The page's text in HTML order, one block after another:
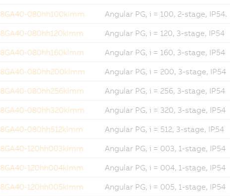
8GA40-080hh100klmm
Angular PG, i = 100, 2-stage, IP54.
8GA40-080hh120klmm
Angular PG, i = 120, 3-stage, IP54
8GA40-080hh160klmm
Angular PG, i = 160, 3-stage, IP54
8GA40-080hh200klmm
Angular PG, i = 200, 3-stage, IP54
8GA40-080hh256klmm
Angular PG, i = 256, 3-stage, IP54
8GA40-080hh320klmm
Angular PG, i = 320, 3-stage, IP54
8GA40-080hh512klmm
Angular PG, i = 512, 3-stage, IP54
8GA40-120hh003klmm
Angular PG, i = 003, 1-stage, IP54
8GA40-120hh004klmm
Angular PG, i = 004, 1-stage, IP54
8GA40-120hh005klmm
Angular PG, i = 005, 1-stage, IP54